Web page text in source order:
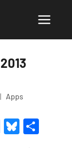
Apps
F
Bl